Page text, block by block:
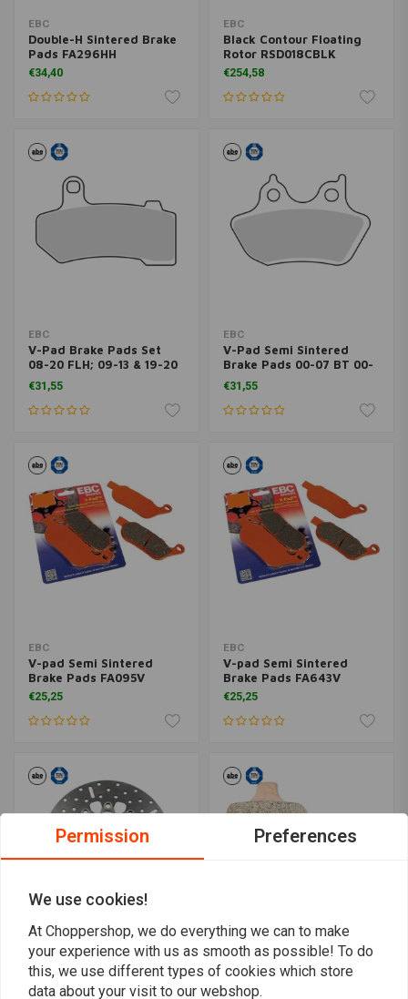
EBC
Double-H Sintered Brake
Pads FA296HH
€34,40
EBC
Black Contour Floating
Rotor RSD018CBLK
€254,58
EBC
V-Pad Brake Pads Set
08-20 FLH; 09-13 & 19-20
Trikes; 06-17 V-Rod
€31,55
EBC
V-Pad Semi Sintered
Brake Pads 00-07 BT 00-
03 XL; 02-05 V-ROD
€31,55
EBC
V-pad Semi Sintered
Brake Pads FA095V
€25,25
EBC
V-pad Semi Sintered
Brake Pads FA643V
€25,25
EBC
Pol. Stainless Floating
Rotor FSD009
EBC
Double-H Sintered Brake
Pads FA209/2HH
Permission Preferences
We use cookies!
At Choppershop, we do everything we can to make
your experience with us as smooth as possible! To do
this, we use different types of cookies which store
data about your visit to our webshop.